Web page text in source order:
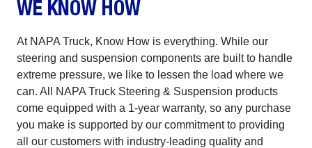
WE KNOW HOW
At NAPA Truck, Know How is everything. While our
steering and suspension components are built to handle
extreme pressure, we like to lessen the load where we
can. All NAPA Truck Steering & Suspension products
come equipped with a 1-year warranty, so any purchase
you make is supported by our commitment to providing
all our customers with industry-leading quality and